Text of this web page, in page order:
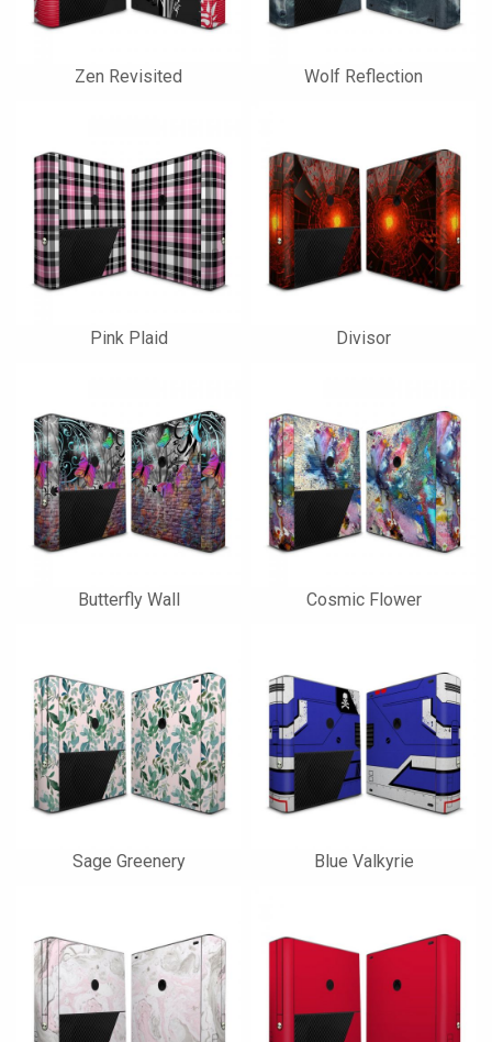
Zen Revisited Wolf Reflection
Pink Plaid Divisor
Butterfly Wall Cosmic Flower
Sage Greenery Blue Valkyrie